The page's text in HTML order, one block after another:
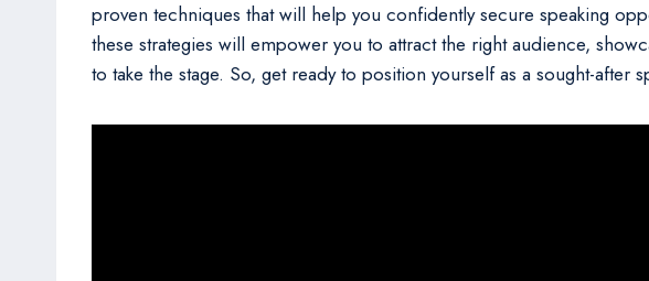
proven techniques that will help you confidently secure speaking
these strategies will empower you to attract the right audience,
to take the stage. So, get ready to position yourself as a sought-after